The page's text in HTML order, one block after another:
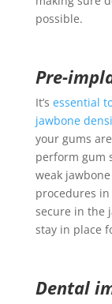
possible.
Pre-
It’s essential
jawbone
your gums
perform gum
weak
procedures
secure in the
stay in place
Dental